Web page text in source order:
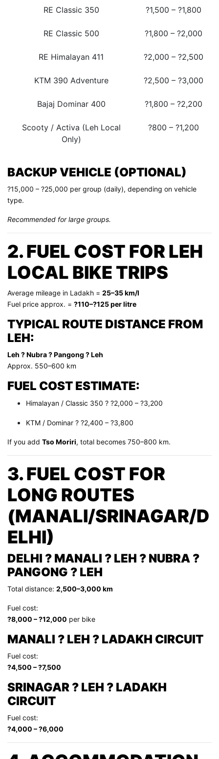
RE Classic 350 ?1,500 – ?1,800
RE Classic 500 ?1,800 – ?2,000
RE Himalayan 411 ?2,000 – ?2,500
KTM 390 Adventure ?2,500 – ?3,000
Bajaj Dominar 400 ?1,800 – ?2,200
Scooty / Activa (Leh Local
Only)
?800 – ?1,200
BACKUP VEHICLE (OPTIONAL)
?15,000 – ?25,000 per group (daily), depending on vehicle
type.
Recommended for large groups.
2. FUEL COST FOR LEH
LOCAL BIKE TRIPS
Average mileage in Ladakh = 25–35 km/l
Fuel price approx. = ?110–?125 per litre
TYPICAL ROUTE DISTANCE FROM
LEH:
Leh ? Nubra ? Pangong ? Leh
Approx. 550–600 km
FUEL COST ESTIMATE:
Himalayan / Classic 350 ? ?2,000 – ?3,200
KTM / Dominar ? ?2,400 – ?3,800
If you add Tso Moriri, total becomes 750–800 km.
3. FUEL COST FOR
LONG ROUTES
(MANALI/SRINAGAR/D
ELHI)
DELHI ? MANALI ? LEH ? NUBRA ?
PANGONG ? LEH
Total distance: 2,500–3,000 km
Fuel cost:
?8,000 – ?12,000 per bike
MANALI ? LEH ? LADAKH CIRCUIT
Fuel cost:
?4,500 – ?7,500
SRINAGAR ? LEH ? LADAKH
CIRCUIT
Fuel cost:
?4,000 – ?6,000